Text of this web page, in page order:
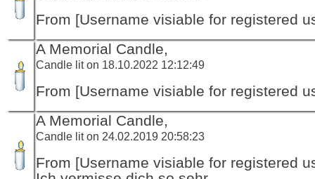
From [Username visiable for registered
A Memorial Candle,
Candle lit on 18.10.2022 12:12:49
From [Username visiable for registered
A Memorial Candle,
Candle lit on 24.02.2019 20:58:23
From [Username visiable for registered